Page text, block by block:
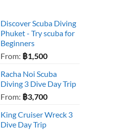
Discover Scuba Diving
Phuket - Try scuba for
Beginners
From: ฿1,500
Racha Noi Scuba
Diving 3 Dive Day Trip
From: ฿3,700
King Cruiser Wreck 3
Dive Day Trip